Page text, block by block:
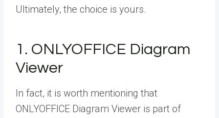
Ultimately, the choice is yours.
1. ONLYOFFICE Diagram
Viewer
In fact, it is worth mentioning that
ONLYOFFICE Diagram Viewer is part of